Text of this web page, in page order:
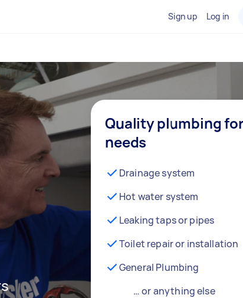
Sign up Log in
Quality plumbing
needs
Drainage system
Hot water system
Leaking taps or pipes
Toilet repair or installation
General Plumbing
… or anything else